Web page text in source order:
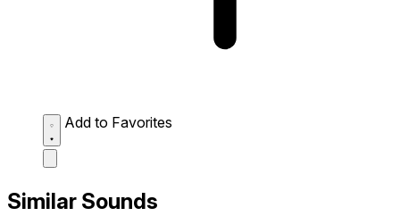
Add to Favorites
Similar Sounds